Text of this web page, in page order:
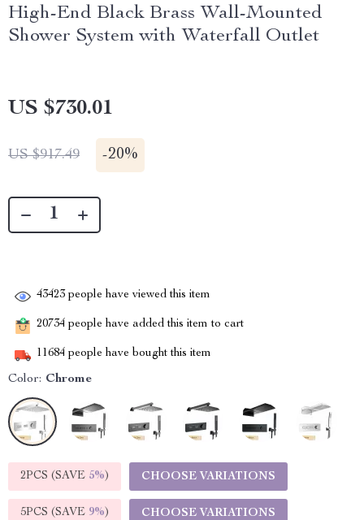
High-End Black Brass Wall-Mounted
Shower System with Waterfall Outlet
US $730.01
US $917.49 -20%
43423 people have viewed this item
20734 people have added this item to cart
11684 people have bought this item
Color: Chrome
2PCS (SAVE 5%) CHOOSE VARIATIONS
5PCS (SAVE 9%) CHOOSE VARIATIONS